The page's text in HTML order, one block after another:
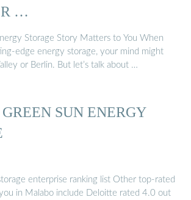
…
Storage Story Matters to You When
edge energy storage, your mind might
or Berlin. But let’s talk about …
SUN ENERGY
enterprise ranking list Other top-rated
in Malabo include Deloitte rated 4.0 out